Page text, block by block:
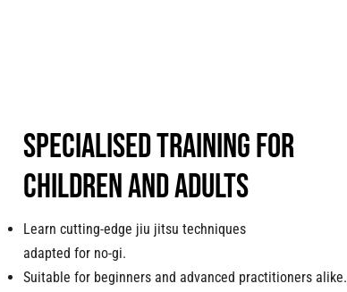
Specialised training for
children and adults
Learn cutting-edge jiu jitsu techniques
adapted for no-gi.
Suitable for beginners and advanced practitioners alike.